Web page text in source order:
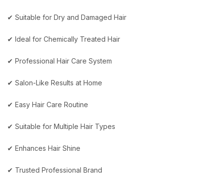
✔ Suitable for Dry and Damaged Hair
✔ Ideal for Chemically Treated Hair
✔ Professional Hair Care System
✔ Salon-Like Results at Home
✔ Easy Hair Care Routine
✔ Suitable for Multiple Hair Types
✔ Enhances Hair Shine
✔ Trusted Professional Brand